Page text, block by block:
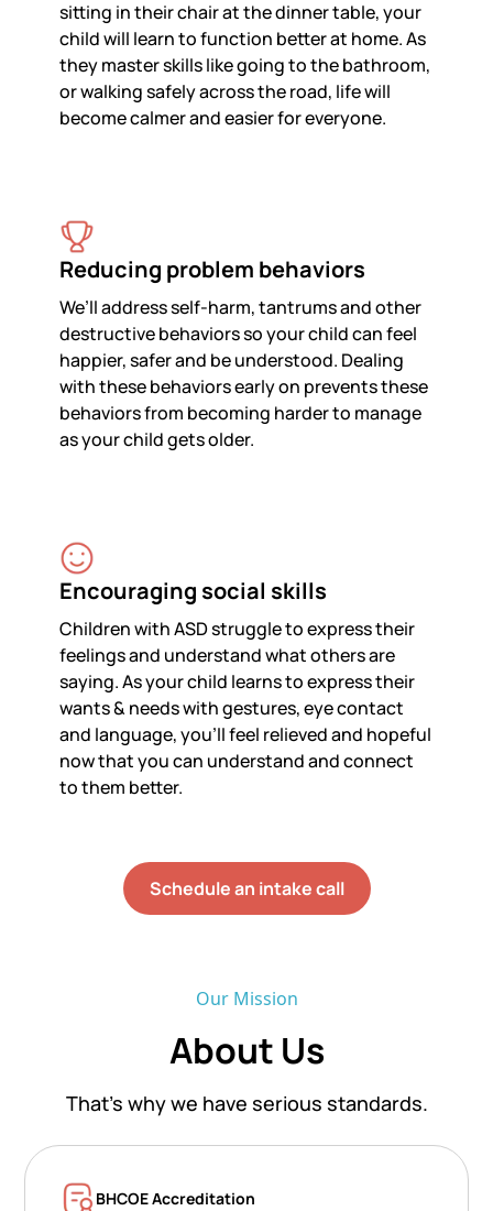
sitting in their chair at the dinner table, your
child will learn to function better at home. As
they master skills like going to the bathroom,
or walking safely across the road, life will
become calmer and easier for everyone.
Reducing problem behaviors
We’ll address self-harm, tantrums and other
destructive behaviors so your child can feel
happier, safer and be understood. Dealing
with these behaviors early on prevents these
behaviors from becoming harder to manage
as your child gets older.
Encouraging social skills
Children with ASD struggle to express their
feelings and understand what others are
saying. As your child learns to express their
wants & needs with gestures, eye contact
and language, you’ll feel relieved and hopeful
now that you can understand and connect
to them better.
Schedule an intake call
Our Mission
About Us
That’s why we have serious standards.
BHCOE Accreditation